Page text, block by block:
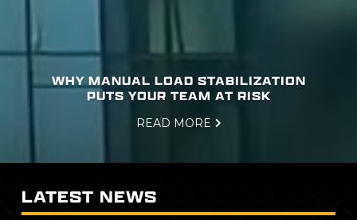
WHY MANUAL LOAD STABILIZATION
PUTS YOUR TEAM AT RISK
READ MORE 
LATEST NEWS